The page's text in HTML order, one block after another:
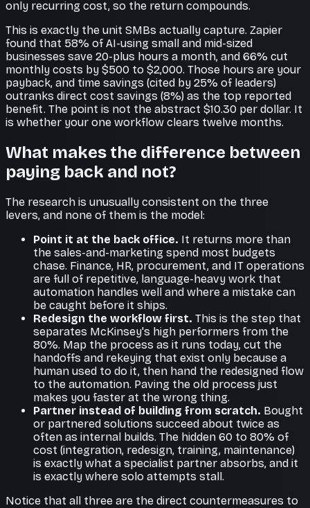
only recurring cost, so the return compounds.
This is exactly the unit SMBs actually capture. Zapier
found that 58% of AI-using small and mid-sized
businesses save 20-plus hours a month, and 66% cut
monthly costs by $500 to $2,000. Those hours are your
payback, and time savings (cited by 25% of leaders)
outranks direct cost savings (8%) as the top reported
benefit. The point is not the abstract $10.30 per dollar. It
is whether your one workflow clears twelve months.
What makes the difference between
paying back and not?
The research is unusually consistent on the three
levers, and none of them is the model:
Point it at the back office. It returns more than
the sales-and-marketing spend most budgets
chase. Finance, HR, procurement, and IT operations
are full of repetitive, language-heavy work that
automation handles well and where a mistake can
be caught before it ships.
Redesign the workflow first. This is the step that
separates McKinsey's high performers from the
80%. Map the process as it runs today, cut the
handoffs and rekeying that exist only because a
human used to do it, then hand the redesigned flow
to the automation. Paving the old process just
makes you faster at the wrong thing.
Partner instead of building from scratch. Bought
or partnered solutions succeed about twice as
often as internal builds. The hidden 60 to 80% of
cost (integration, redesign, training, maintenance)
is exactly what a specialist partner absorbs, and it
is exactly where solo attempts stall.
Notice that all three are the direct countermeasures to